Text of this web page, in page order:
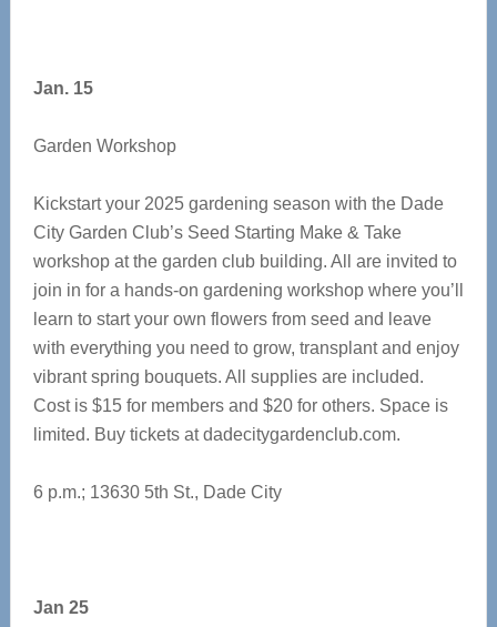
Jan. 15
Garden Workshop
Kickstart your 2025 gardening season with the Dade
City Garden Club’s Seed Starting Make & Take
workshop at the garden club building. All are invited to
join in for a hands-on gardening workshop where you’ll
learn to start your own flowers from seed and leave
with everything you need to grow, transplant and enjoy
vibrant spring bouquets. All supplies are included.
Cost is $15 for members and $20 for others. Space is
limited. Buy tickets at dadecitygardenclub.com.
6 p.m.; 13630 5th St., Dade City
Jan 25